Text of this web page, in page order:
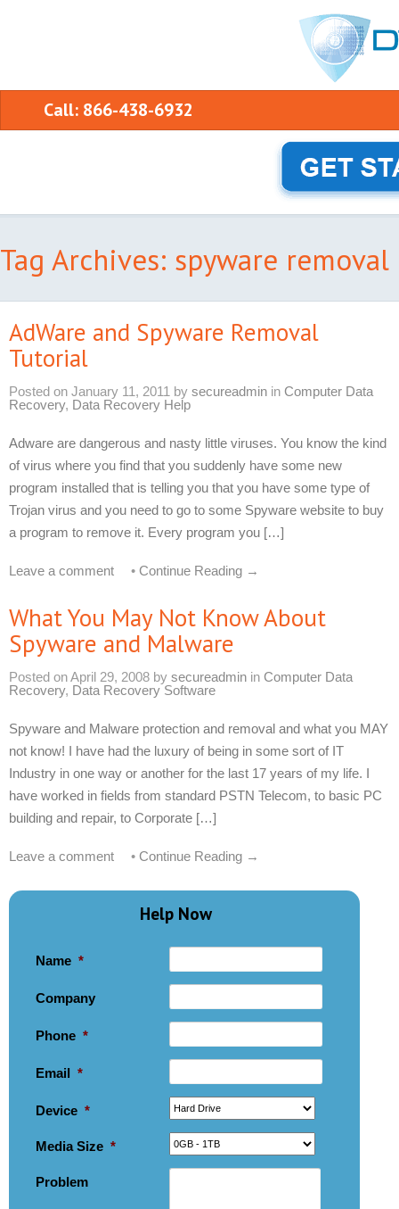
Call: 866-438-6932
Tag Archives: spyware removal
AdWare and Spyware Removal
Tutorial
Posted on January 11, 2011 by secureadmin in Computer Data
Recovery, Data Recovery Help
Adware are dangerous and nasty little viruses. You know the kind
of virus where you find that you suddenly have some new
program installed that is telling you that you have some type of
Trojan virus and you need to go to some Spyware website to buy
a program to remove it. Every program you […]
Leave a comment • Continue Reading →
What You May Not Know About
Spyware and Malware
Posted onApril 29, 2008 by secureadmin in Computer Data
Recovery, Data Recovery Software
Spyware and Malware protection and removal and what you MAY
not know! I have had the luxury of being in some sort of IT
Industry in one way or another for the last 17 years of my life. I
have worked in fields from standard PSTN Telecom, to basic PC
building and repair, to Corporate […]
Leave a comment • Continue Reading →
Help Now
Name *
Company
Phone *
Email *
Device *
Media Size *
Problem